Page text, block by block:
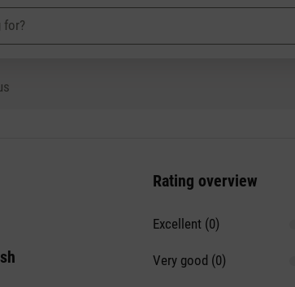
Rating overview
Excellent (0)
Very good (0)